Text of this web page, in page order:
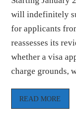
will indefinitely
for applicants
reassesses its
whether a visa
charge grounds,
READ MORE